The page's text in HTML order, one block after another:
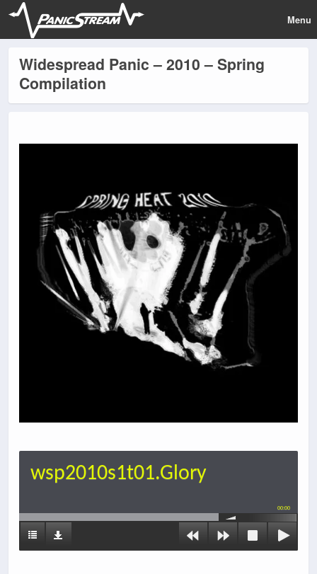
Menu
Widespread Panic – 2010 – Spring
Compilation
wsp2010s1t01.Glory
00:00